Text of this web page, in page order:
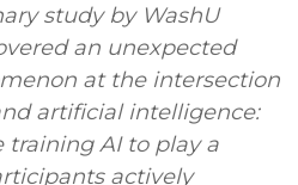
study by WashU
an unexpected
at the intersection
artificial intelligence:
training AI to play a
actively